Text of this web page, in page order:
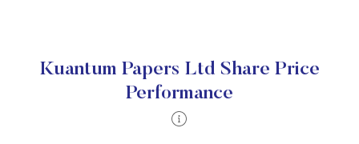
Kuantum Papers Ltd Share Price
Performance